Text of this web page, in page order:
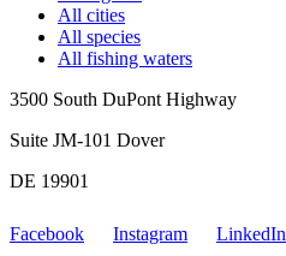
All cities
All species
All fishing waters
3500 South DuPont Highway
Suite JM-101 Dover
DE 19901
Facebook Instagram LinkedIn